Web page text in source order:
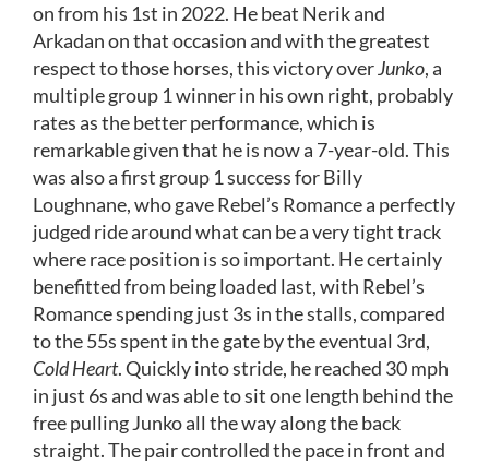
on from his 1st in 2022. He beat Nerik and
Arkadan on that occasion and with the greatest
respect to those horses, this victory overJunko, a
multiple group 1 winner in his own right, probably
rates as the better performance, which is
remarkable given that he is now a 7-year-old. This
was also a first group 1 success for Billy
Loughnane, who gave Rebel’s Romance a perfectly
judged ride around what can be a very tight track
where race position is so important. He certainly
benefitted from being loaded last, with Rebel’s
Romance spending just 3s in the stalls, compared
to the 55s spent in the gate by the eventual 3rd,
Cold Heart. Quickly into stride, he reached 30 mph
in just 6s and was able to sit one length behind the
free pulling Junko all the way along the back
straight. The pair controlled the pace in front and